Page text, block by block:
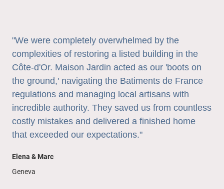
"We were completely overwhelmed by the
complexities of restoring a listed building in the
Côte-d'Or. Maison Jardin acted as our 'boots on
the ground,' navigating the Batiments de France
regulations and managing local artisans with
incredible authority. They saved us from countless
costly mistakes and delivered a finished home
that exceeded our expectations."
Elena & Marc
Geneva